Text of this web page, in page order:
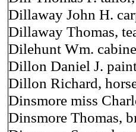
Dillaway John H.
Dillaway Thomas,
Dilehunt Wm.
Dillon Daniel J.
Dillon Richard,
Dinsmore miss
Dinsmore Thomas,